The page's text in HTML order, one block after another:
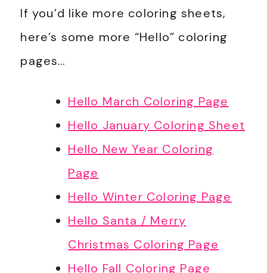
If you’d like more coloring sheets,
here’s some more “Hello” coloring
pages…
Hello March Coloring Page
Hello January Coloring Sheet
Hello New Year Coloring
Page
Hello Winter Coloring Page
Hello Santa / Merry
Christmas Coloring Page
Hello Fall Coloring Page